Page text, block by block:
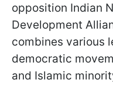
opposition Indian
Development
combines various
democratic
and Islamic